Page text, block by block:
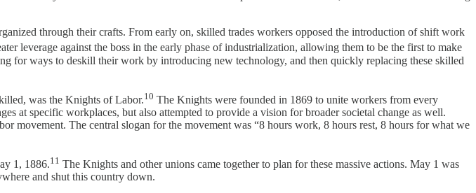
through their crafts. From early on, skilled trades workers opposed the introduction of shift work
leverage against the boss in the early phase of industrialization, allowing them to be the first to make
for ways to deskill their work by introducing new technology, and then quickly replacing these skilled
was the Knights of Labor.10 The Knights were founded in 1869 to unite workers from every
at specific workplaces, but also attempted to provide a vision for broader societal change as well.
movement. The central slogan for the movement was “8 hours work, 8 hours rest, 8 hours for what we
1, 1886.11 The Knights and other unions came together to plan for these massive actions. May 1 was
and shut this country down.